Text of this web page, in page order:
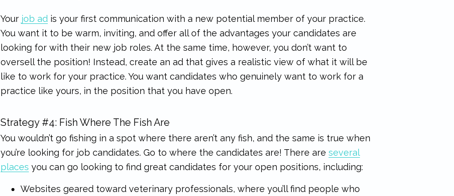
Your job ad is your first communication with a new potential member of your practice.
You want it to be warm, inviting, and offer all of the advantages your candidates are
looking for with their new job roles. At the same time, however, you don’t want to
oversell the position! Instead, create an ad that gives a realistic view of what it will be
like to work for your practice. You want candidates who genuinely want to work for a
practice like yours, in the position that you have open.
Strategy #4: Fish Where The Fish Are
You wouldn’t go fishing in a spot where there aren’t any fish, and the same is true when
you’re looking for job candidates. Go to where the candidates are! There areseveral
places you can go looking to find great candidates for your open positions, including:
Websites geared toward veterinary professionals, where you’ll find people who